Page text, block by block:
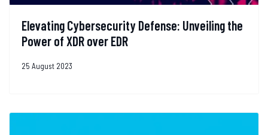
Elevating Cybersecurity Defense: Unveiling the
Power of XDR over EDR
25 August 2023